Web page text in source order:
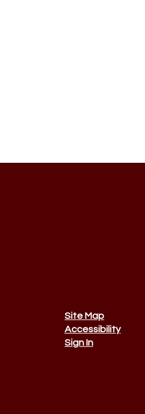
Site Map
Accessibility
Sign In